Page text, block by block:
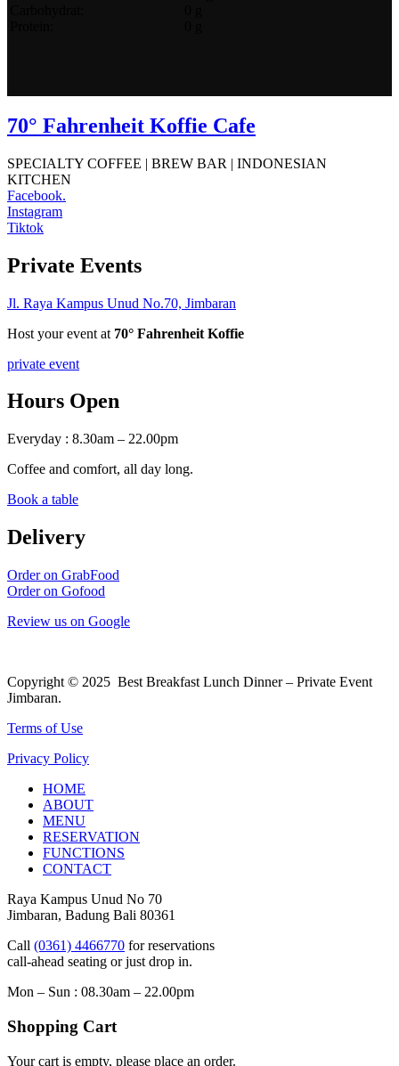
70° Fahrenheit Koffie Cafe
SPECIALTY COFFEE | BREW BAR | INDONESIAN
KITCHEN
Facebook.
Instagram
Tiktok
Private Events
Jl. Raya Kampus Unud No.70, Jimbaran
Host your event at 70° Fahrenheit Koffie
private event
Hours Open
Everyday : 8.30am – 22.00pm
Coffee and comfort, all day long.
Book a table
Delivery
Order on GrabFood
Order on Gofood
Review us on Google
Copyright © 2025 Best Breakfast Lunch Dinner – Private Event
Jimbaran.
Terms of Use
Privacy Policy
HOME
ABOUT
MENU
RESERVATION
FUNCTIONS
CONTACT
Raya Kampus Unud No 70
Jimbaran, Badung Bali 80361
Call (0361) 4466770 for reservations
call-ahead seating or just drop in.
Mon – Sun : 08.30am – 22.00pm
Shopping Cart
Your cart is empty, please place an order.